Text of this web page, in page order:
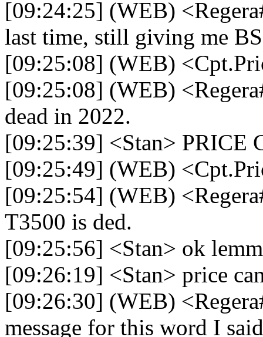
[09:24:25] (WEB)
last time, still giving me
[09:25:08] (WEB)
[09:25:08] (WEB)
dead in 2022.
[09:25:39] <Stan> PRICE
[09:25:49] (WEB)
[09:25:54] (WEB)
T3500 is ded.
[09:25:56] <Stan> ok
[09:26:19] <Stan> price
[09:26:30] (WEB)
message for this word I